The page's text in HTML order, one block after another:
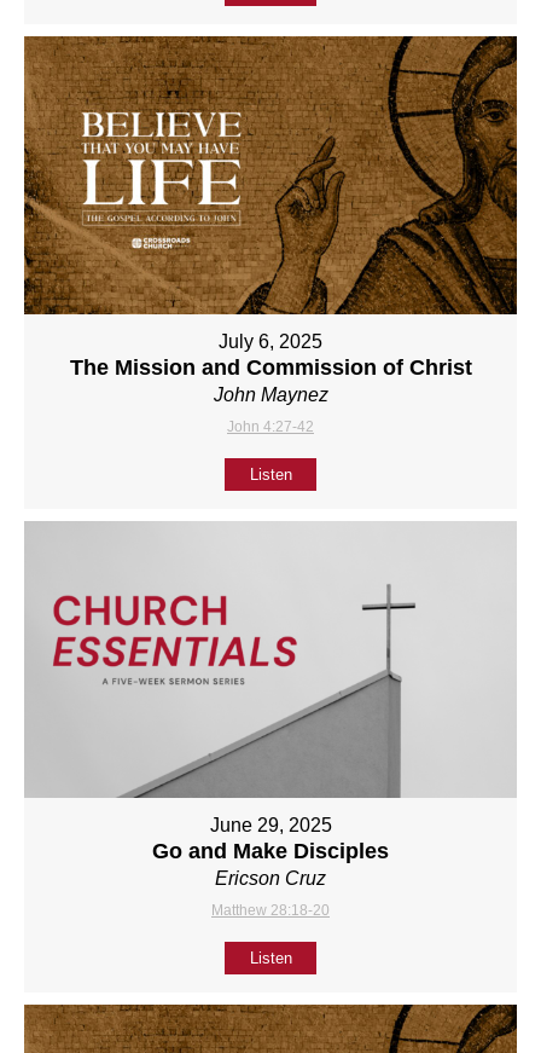
July 6, 2025
The Mission and Commission of Christ
John Maynez
John 4:27-42
Listen
June 29, 2025
Go and Make Disciples
Ericson Cruz
Matthew 28:18-20
Listen